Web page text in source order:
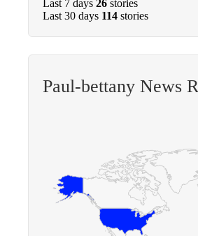
Last 7 days 26 stories
Last 30 days 114 stories
Paul-bettany News